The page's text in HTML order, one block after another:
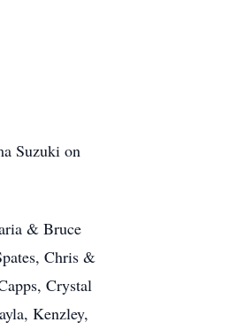
Suzuki on
& Bruce
Chris &
Crystal
Kenzley,